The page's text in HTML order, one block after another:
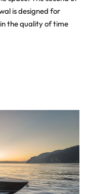
is designed for
the quality of time